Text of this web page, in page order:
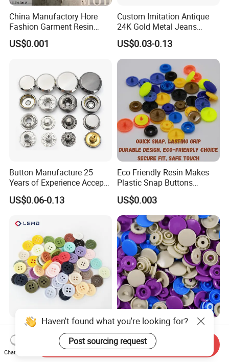
China Manufactory Hore
Fashion Garment Resin
Shank Sewing Plastic
Polyester Button
US$0.001
Custom Imitation Antique
24K Gold Metal Jeans
Buttons Rivets Brass Denim
Buttons
US$0.03-0.13
Button Manufacture 25
Years of Experience Accept
Customization Metal Snap
Button for Leather Clothing
US$0.06-0.13
Eco Friendly Resin Makes
Plastic Snap Buttons
Perfect for Baby Sleeping
Bags
US$0.003
High Quality Custom
Colorful Plastic Button for
Clothing Garment
Accessories Wholesale
US$0.0001-0.0003
Anti Damp Corrosion
Performance Makes Plastic
Snap Buttons
US$0.003
Haven't found what you're looking for?
Post sourcing request
Chat Now
Send Inquiry